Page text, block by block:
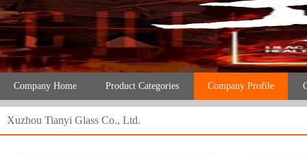
Company Home Product Categories Company Profile
Xuzhou Tianyi Glass Co., Ltd.